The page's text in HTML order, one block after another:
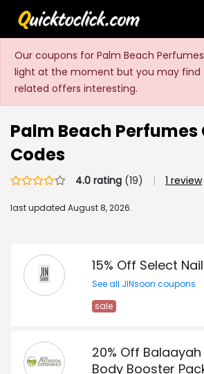
Our coupons for Palm Beach
light at the moment but you may find
related offers interesting.
Palm Beach Perfumes
Codes
4.0 rating (19) | 1 review
last updated August 8, 2026.
15% Off Select
See all JINsoon coupons
sale
20% Off
Body Booster